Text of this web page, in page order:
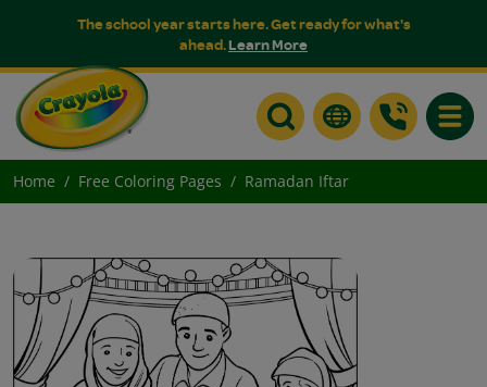
The school year starts here. Get ready for what's
ahead.Learn More
Home Free Coloring Pages Ramadan Iftar